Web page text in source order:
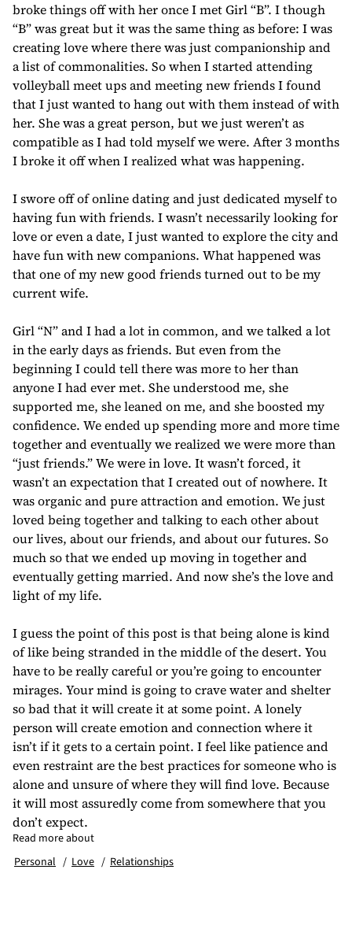
broke things off with her once I met Girl “B”. I though
“B” was great but it was the same thing as before: I was
creating love where there was just companionship and
a list of commonalities. So when I started attending
volleyball meet ups and meeting new friends I found
that I just wanted to hang out with them instead of with
her. She was a great person, but we just weren’t as
compatible as I had told myself we were. After 3 months
I broke it off when I realized what was happening.
I swore off of online dating and just dedicated myself to
having fun with friends. I wasn’t necessarily looking for
love or even a date, I just wanted to explore the city and
have fun with new companions. What happened was
that one of my new good friends turned out to be my
current wife.
Girl “N” and I had a lot in common, and we talked a lot
in the early days as friends. But even from the
beginning I could tell there was more to her than
anyone I had ever met. She understood me, she
supported me, she leaned on me, and she boosted my
confidence. We ended up spending more and more time
together and eventually we realized we were more than
“just friends.” We were in love. It wasn’t forced, it
wasn’t an expectation that I created out of nowhere. It
was organic and pure attraction and emotion. We just
loved being together and talking to each other about
our lives, about our friends, and about our futures. So
much so that we ended up moving in together and
eventually getting married. And now she’s the love and
light of my life.
I guess the point of this post is that being alone is kind
of like being stranded in the middle of the desert. You
have to be really careful or you’re going to encounter
mirages. Your mind is going to crave water and shelter
so bad that it will create it at some point. A lonely
person will create emotion and connection where it
isn’t if it gets to a certain point. I feel like patience and
even restraint are the best practices for someone who is
alone and unsure of where they will find love. Because
it will most assuredly come from somewhere that you
don’t expect.
Read more about
Personal
Love Relationships